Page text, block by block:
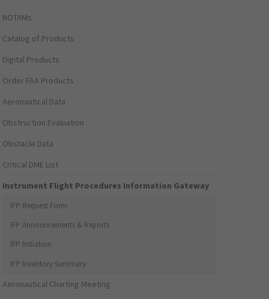
NOTAMs
Catalog of Products
Digital Products
Order FAA Products
Aeronautical Data
Obstruction Evaluation
Obstacle Data
Critical DME List
Instrument Flight Procedures Information Gateway
IFP Request Form
IFP Announcements & Reports
IFP Initiation
IFP Inventory Summary
Aeronautical Charting Meeting